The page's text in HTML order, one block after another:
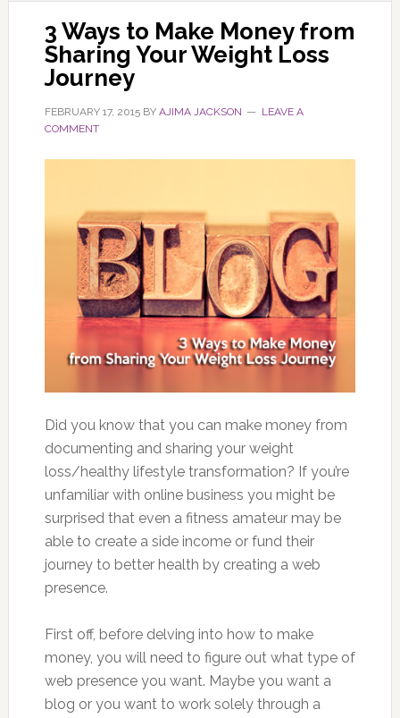
3 Ways to Make Money from
Sharing Your Weight Loss
Journey
FEBRUARY 17, 2015BY AJIMA JACKSON
LEAVE A
COMMENT
Did you know that you can make money from
documenting and sharing your weight
loss/healthy lifestyle transformation? If you’re
unfamiliar with online business you might be
surprised that even a fitness amateur may be
able to create a side income or fund their
journey to better health by creating a web
presence.
First off, before delving into how to make
money, you will need to figure out what type of
web presence you want. Maybe you want a
blog or you want to work solely through a